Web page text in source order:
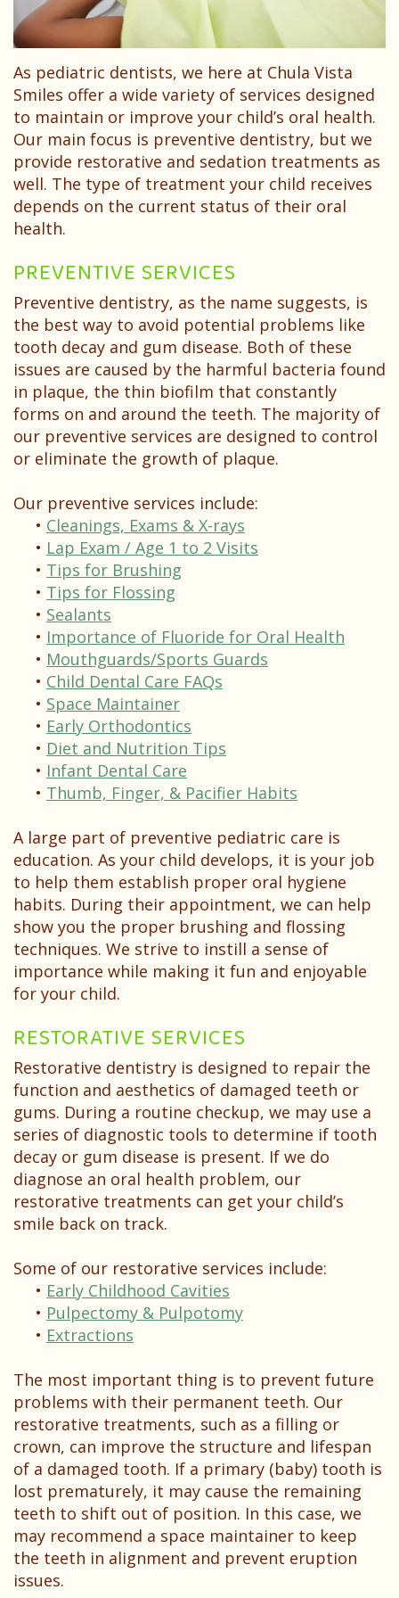
Dental
Technology
Your
Childs
First
Visit
Patient
Forms
Financial
Office
Policies
Patient
Testimonials
Children
Sedation
Dentistry
Pediatric
Dental
Emergencies
As pediatric dentists, we here at Chula Vista
Smiles offer a wide variety of services designed
to maintain or improve your child’s oral health.
Our main focus is preventive dentistry, but we
provide restorative and sedation treatments as
well. The type of treatment your child receives
depends on the current status of their oral
health.
PREVENTIVE SERVICES
Preventive dentistry, as the name suggests, is
the best way to avoid potential problems like
tooth decay and gum disease. Both of these
issues are caused by the harmful bacteria found
in plaque, the thin biofilm that constantly
forms on and around the teeth. The majority of
our preventive services are designed to control
or eliminate the growth of plaque.
Our preventive services include:
• Cleanings, Exams & X-rays
• Lap Exam / Age 1 to 2 Visits
• Tips for Brushing
• Tips for Flossing
• Sealants
• Importance of Fluoride for Oral Health
• Mouthguards/Sports Guards
• Child Dental Care FAQs
• Space Maintainer
• Early Orthodontics
• Diet and Nutrition Tips
• Infant Dental Care
• Thumb, Finger, & Pacifier Habits
A large part of preventive pediatric care is
education. As your child develops, it is your job
to help them establish proper oral hygiene
habits. During their appointment, we can help
show you the proper brushing and flossing
techniques. We strive to instill a sense of
importance while making it fun and enjoyable
for your child.
RESTORATIVE SERVICES
Restorative dentistry is designed to repair the
function and aesthetics of damaged teeth or
gums. During a routine checkup, we may use a
series of diagnostic tools to determine if tooth
decay or gum disease is present. If we do
diagnose an oral health problem, our
restorative treatments can get your child’s
smile back on track.
Some of our restorative services include:
• Early Childhood Cavities
• Pulpectomy & Pulpotomy
• Extractions
The most important thing is to prevent future
problems with their permanent teeth. Our
restorative treatments, such as a filling or
crown, can improve the structure and lifespan
of a damaged tooth. If a primary (baby) tooth is
lost prematurely, it may cause the remaining
teeth to shift out of position. In this case, we
may recommend a space maintainer to keep
the teeth in alignment and prevent eruption
issues.